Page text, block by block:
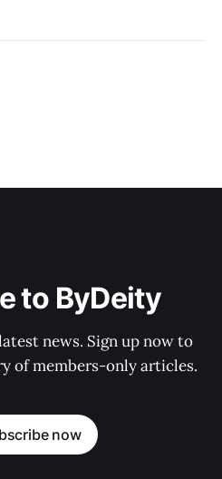
to ByDeity
news. Sign up now to
of members-only articles.
now